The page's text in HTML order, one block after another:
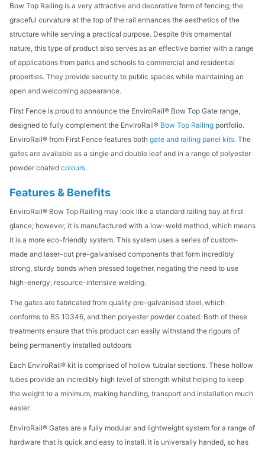
Bow Top Railing is a very attractive and decorative form of fencing; the
graceful curvature at the top of the rail enhances the aesthetics of the
structure while serving a practical purpose. Despite this ornamental
nature, this type of product also serves as an effective barrier with a range
of applications from parks and schools to commercial and residential
properties. They provide security to public spaces while maintaining an
open and welcoming appearance.
First Fence is proud to announce the EnviroRail® Bow Top Gate range,
designed to fully complement the EnviroRail® Bow Top Railing portfolio.
EnviroRail® from First Fence features both gate and railing panel kits. The
gates are available as a single and double leaf and in a range of polyester
powder coated colours.
Features & Benefits
EnviroRail® Bow Top Railing may look like a standard railing bay at first
glance; however, it is manufactured with a low-weld method, which means
it is a more eco-friendly system. This system uses a series of custom-
made and laser-cut pre-galvanised components that form incredibly
strong, sturdy bonds when pressed together, negating the need to use
high-energy, resource-intensive welding.
The gates are fabricated from quality pre-galvanised steel, which
conforms to BS 10346, and then polyester powder coated. Both of these
treatments ensure that this product can easily withstand the rigours of
being permanently installed outdoors
Each EnviroRail® kit is comprised of hollow tubular sections. These hollow
tubes provide an incredibly high level of strength whilst helping to keep
the weight to a minimum, making handling, transport and installation much
easier.
EnviroRail® Gates are a fully modular and lightweight system for a range of
hardware that is quick and easy to install. It is universally handed, so has